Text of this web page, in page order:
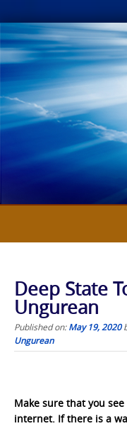
Skip
to
content
Deep State
Ungurean
Published on:May 19, 2020
Ungurean
Make sure that you
internet. If there is a